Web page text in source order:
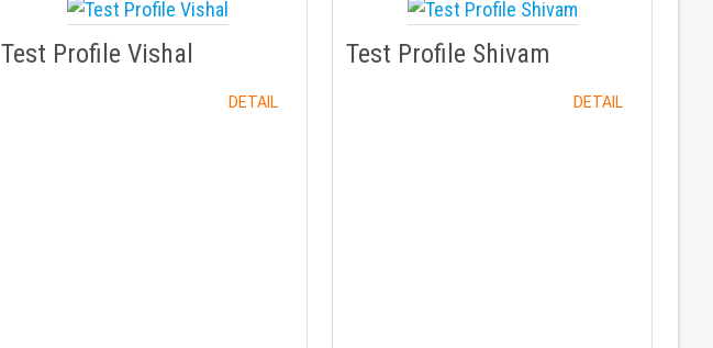
Test Profile Vishal
DETAIL
Test Profile Shivam
DETAIL